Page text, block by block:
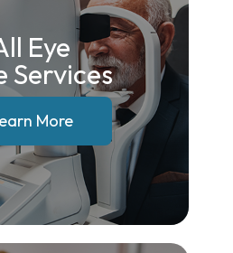
Eye
Services
More